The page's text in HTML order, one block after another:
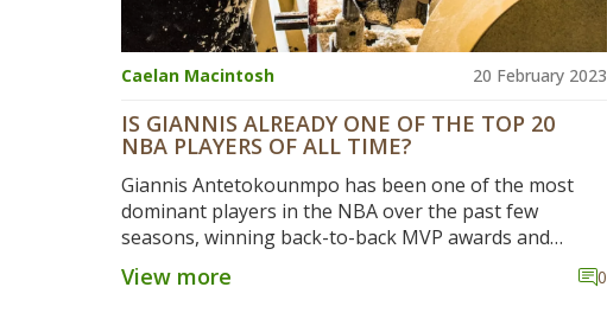
Caelan Macintosh 20 February 2023
IS GIANNIS ALREADY ONE OF THE TOP 20
NBA PLAYERS OF ALL TIME?
Giannis Antetokounmpo has been one of the most
dominant players in the NBA over the past few
seasons, winning back-to-back MVP awards and
leading the Milwaukee Bucks to the top of the Eastern
Conference standings. This has led many to wonder if
View more 0